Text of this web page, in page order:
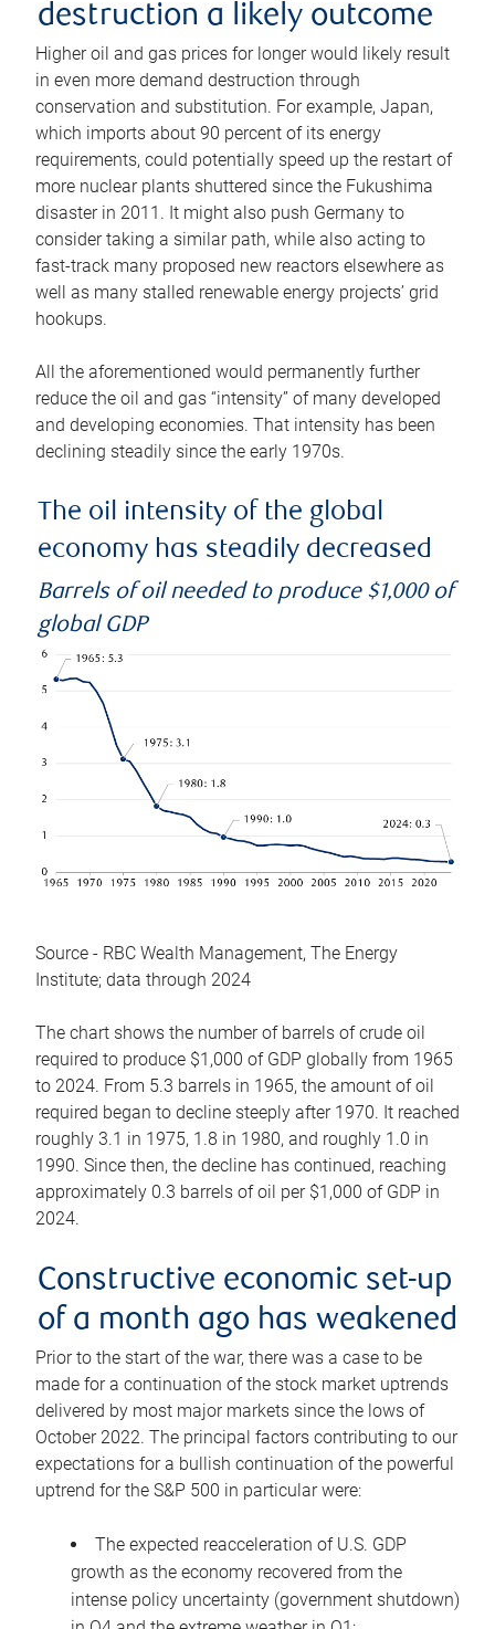
destruction a likely outcome
Higher oil and gas prices for longer would likely result
in even more demand destruction through
conservation and substitution. For example, Japan,
which imports about 90 percent of its energy
requirements, could potentially speed up the restart of
more nuclear plants shuttered since the Fukushima
disaster in 2011. It might also push Germany to
consider taking a similar path, while also acting to
fast-track many proposed new reactors elsewhere as
well as many stalled renewable energy projects’ grid
hookups.
All the aforementioned would permanently further
reduce the oil and gas “intensity” of many developed
and developing economies. That intensity has been
declining steadily since the early 1970s.
The oil intensity of the global
economy has steadily decreased
Barrels of oil needed to produce $1,000 of
global GDP
Source - RBC Wealth Management, The Energy
Institute; data through 2024
The chart shows the number of barrels of crude oil
required to produce $1,000 of GDP globally from 1965
to 2024. From 5.3 barrels in 1965, the amount of oil
required began to decline steeply after 1970. It reached
roughly 3.1 in 1975, 1.8 in 1980, and roughly 1.0 in
1990. Since then, the decline has continued, reaching
approximately 0.3 barrels of oil per $1,000 of GDP in
2024.
Constructive economic set-up
of a month ago has weakened
Prior to the start of the war, there was a case to be
made for a continuation of the stock market uptrends
delivered by most major markets since the lows of
October 2022. The principal factors contributing to our
expectations for a bullish continuation of the powerful
uptrend for the S&P 500 in particular were:
The expected reacceleration of U.S. GDP
growth as the economy recovered from the
intense policy uncertainty (government shutdown)